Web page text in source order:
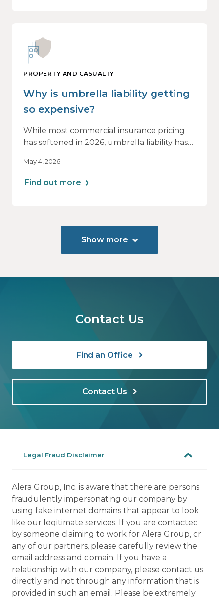
PROPERTY AND CASUALTY
Why is umbrella liability getting
so expensive?
While most commercial insurance pricing
has softened in 2026, umbrella liability has
direction.
May 4, 2026
Find out more
Show more
Contact Us
Find an Office
Contact Us
Legal Fraud Disclaimer
Alera Group, Inc. is aware that there are persons
fraudulently impersonating our company by
using fake internet domains that appear to look
like our legitimate services. If you are contacted
by someone claiming to work for Alera Group, or
any of our partners, please carefully review the
email address and domain. If you have a
relationship with our company, please contact us
directly and not through any information that is
provided in such an email. Please be extremely